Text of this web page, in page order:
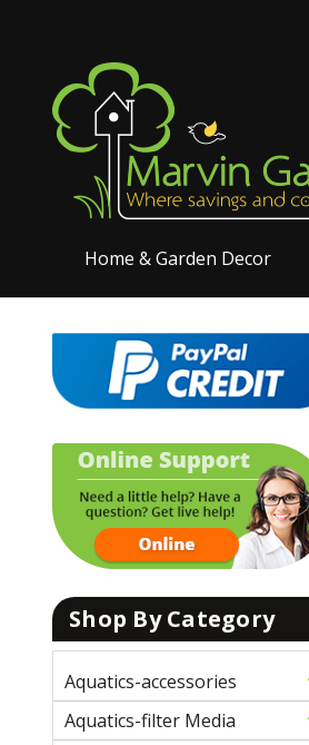
Home & Garden Decor
Shop By Category
Aquatics-accessories
Aquatics-filter Media